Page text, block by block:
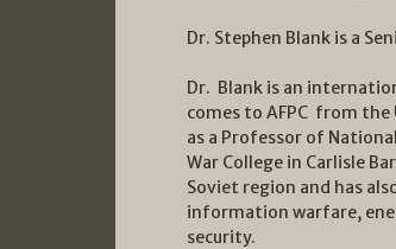
Dr. Stephen Blank is a
Dr. Blank is an
comes to AFPC from the
as a Professor of
War College in Carlisle
Soviet region and has
information warfare,
security.